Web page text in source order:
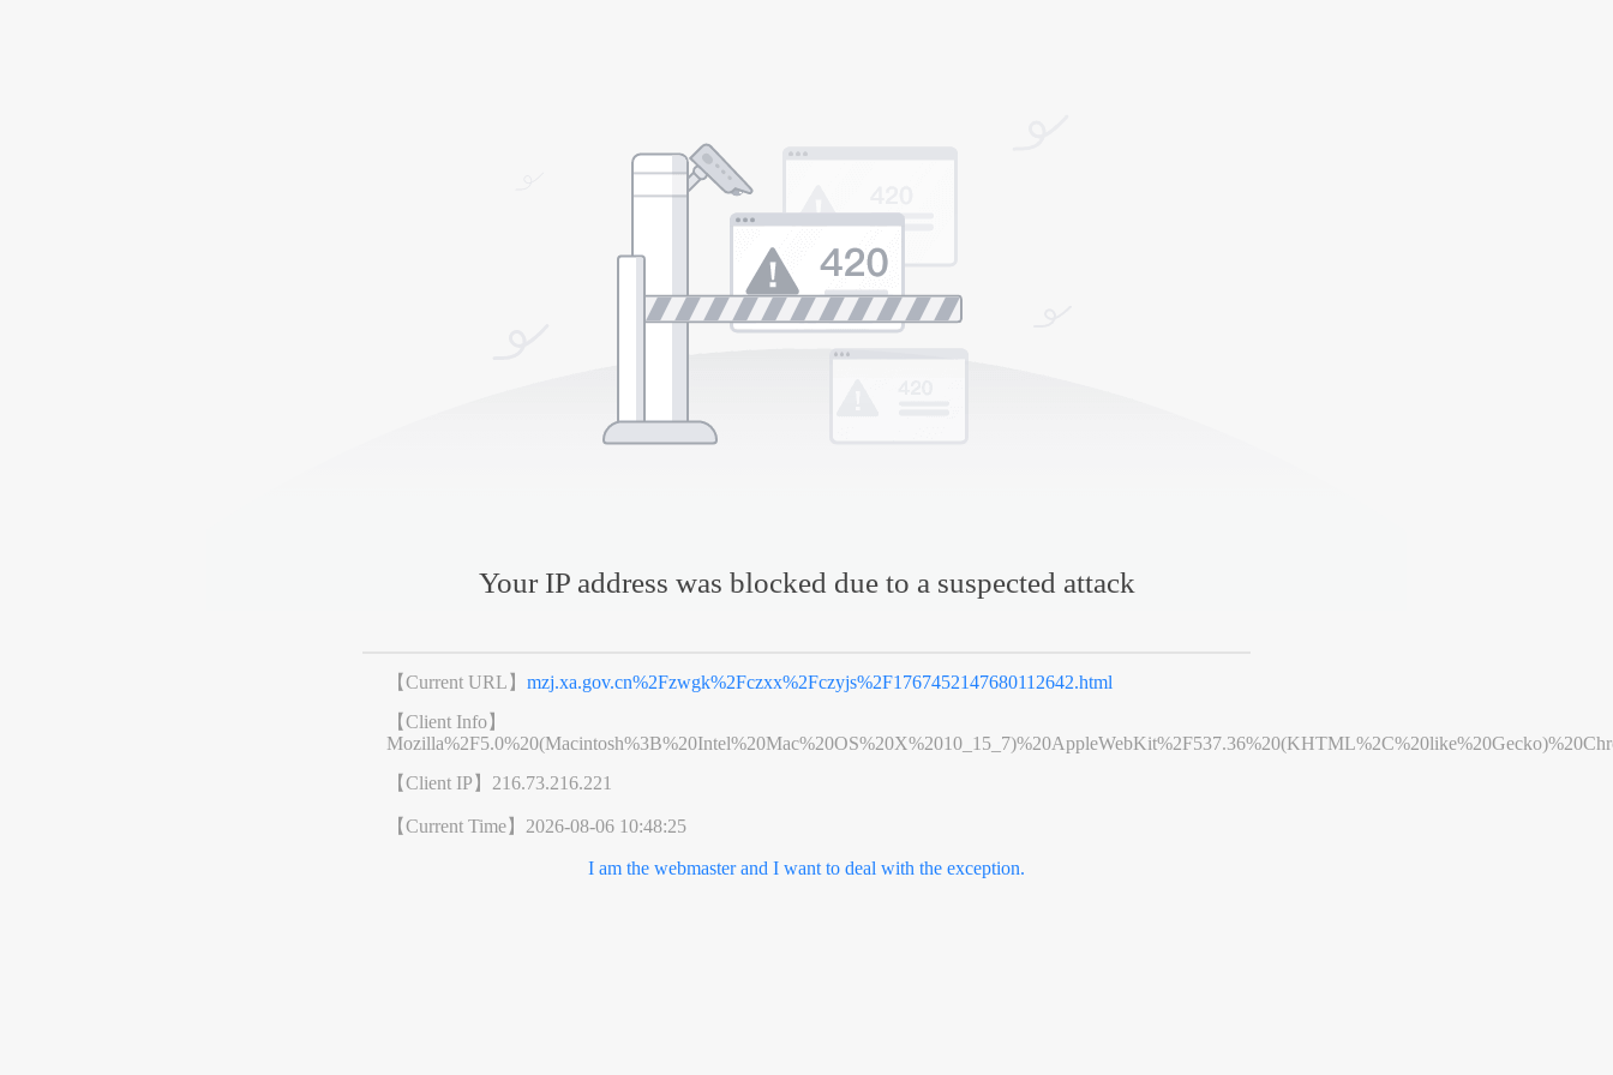
Your IP address was blocked due to a suspected attack
【Current URL】mzj.xa.gov.cn%2Fzwgk%2Fczxx%2Fczyjs%2F1767452147680112642.html
【Client Info】
【Client IP】 216.73.216.221
【Current Time】 2026-08-06 10:48:25
I am the webmaster and I want to deal with the exception.